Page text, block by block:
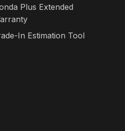
Plus Extended
In Estimation Tool